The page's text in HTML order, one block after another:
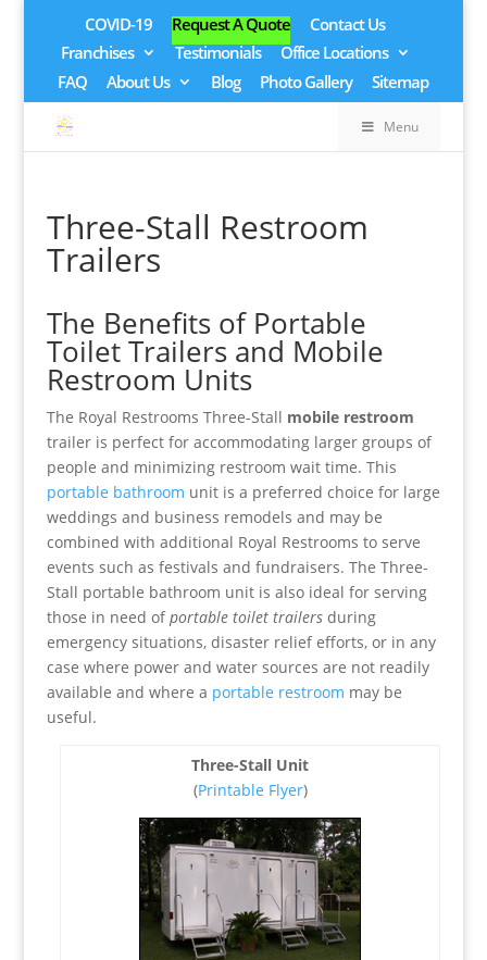
COVID-19 Request A Quote
Contact Us
Franchises
Testimonials
Office Locations
FAQ
About Us Blog Photo Gallery Sitemap
Menu
Three-Stall Restroom
Trailers
The Benefits of Portable
Toilet Trailers and Mobile
Restroom Units
The Royal Restrooms Three-Stall mobile restroom
trailer is perfect for accommodating larger groups of
people and minimizing restroom wait time. This
portable bathroom unit is a preferred choice for large
weddings and business remodels and may be
combined with additional Royal Restrooms to serve
events such as festivals and fundraisers. The Three-
Stall portable bathroom unit is also ideal for serving
those in need ofportable toilet trailersduring
emergency situations, disaster relief efforts, or in any
case where power and water sources are not readily
available and where a portable restroom may be
useful.
Three-Stall Unit
(Printable Flyer)